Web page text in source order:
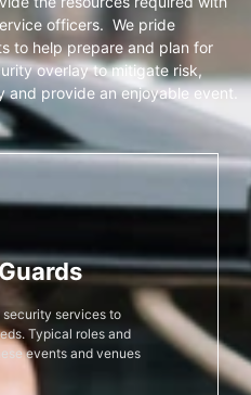
officers. We pride
to help prepare and plan for
overlay to mitigate risk,
provide an enjoyable event.
security services to
Typical roles and
events and venues